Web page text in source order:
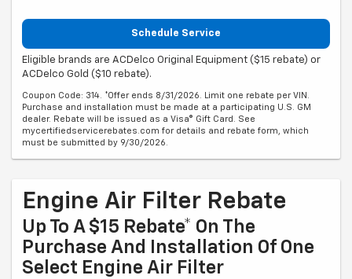
Schedule Service
Eligible brands are ACDelco Original Equipment ($15 rebate) or
ACDelco Gold ($10 rebate).
Coupon Code: 314. *Offer ends 8/31/2026. Limit one rebate per VIN.
Purchase and installation must be made at a participating U.S. GM
dealer. Rebate will be issued as a Visa® Gift Card. See
mycertifiedservicerebates.com for details and rebate form, which
must be submitted by 9/30/2026.
Engine Air Filter Rebate
Up To A $15 Rebate* On The
Purchase And Installation Of One
Select Engine Air Filter